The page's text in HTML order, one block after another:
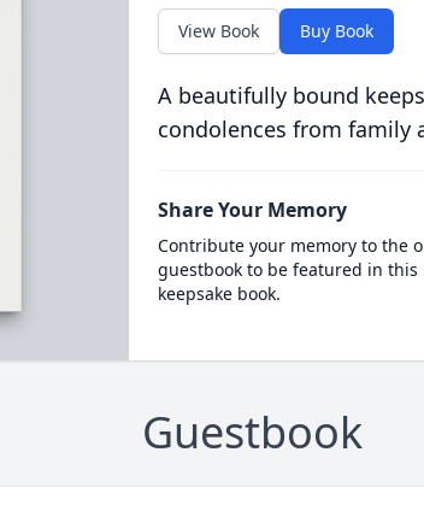
View Book Buy Book
A beautifully bound
condolences from family
Share Your Memory
Contribute your memory to the
guestbook to be featured in this
keepsake book.
Guestbook